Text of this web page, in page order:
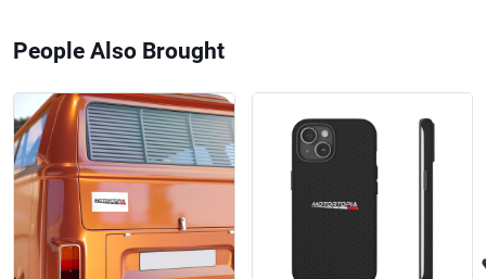
People Also Brought